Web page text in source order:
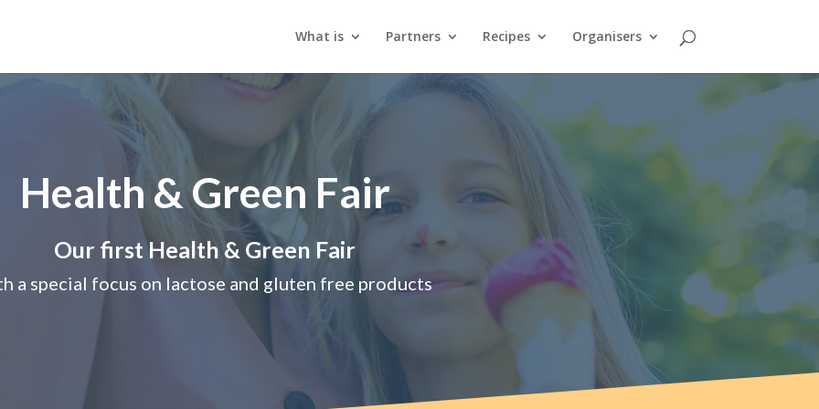
What is Partners Recipes Organisers
Health & Green Fair
Our first Health & Green Fair
a special focus on lactose and gluten free products